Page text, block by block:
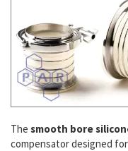
The smooth bore
compensator designed